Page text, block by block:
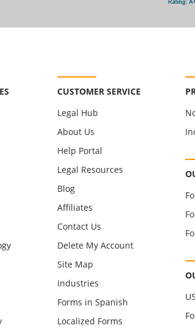
CUSTOMER SERVICE
Legal Hub
About Us
Help Portal
Legal Resources
Blog
Affiliates
Contact Us
Delete My Account
Site Map
Industries
Forms in Spanish
Localized Forms